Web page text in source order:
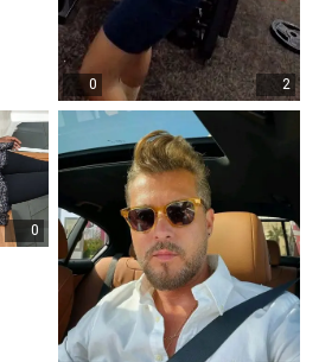
0 2
0